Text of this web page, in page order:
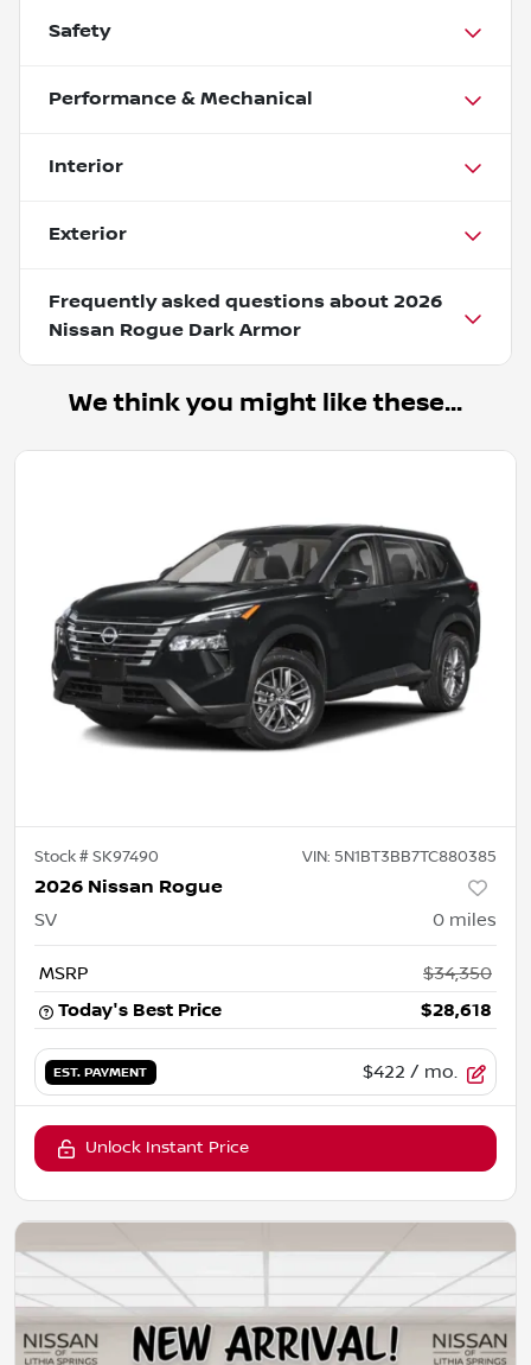
Safety
Performance & Mechanical
Interior
Exterior
Frequently asked questions about 2026
Nissan Rogue Dark Armor
We think you might like these...
Stock #SK97490 VIN: 5N1BT3BB7TC880385
2026 Nissan Rogue
SV 0 miles
MSRP
$34,350
Today's Best Price
$28,618
EST. PAYMENT $422 / mo.
Unlock Instant Price